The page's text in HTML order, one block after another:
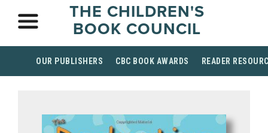
THE CHILDREN'S
BOOK COUNCIL
OUR PUBLISHERS CBC BOOK AWARDS READER